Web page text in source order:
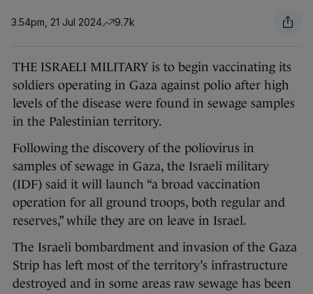
3.54pm, 21 Jul 2024 9.7k
THE ISRAELI MILITARY is to begin vaccinating its
soldiers operating in Gaza against polio after high
levels of the disease were found in sewage samples
in the Palestinian territory.
Following the discovery of the poliovirus in
samples of sewage in Gaza, the Israeli military
(IDF) said it will launch “a broad vaccination
operation for all ground troops, both regular and
reserves,” while they are on leave in Israel.
The Israeli bombardment and invasion of the Gaza
Strip has left most of the territory’s infrastructure
destroyed and in some areas raw sewage has been